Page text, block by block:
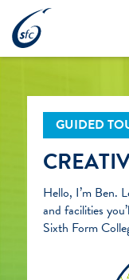
content
GUIDED
Hello, I’m Ben.
and facilities
Sixth Form